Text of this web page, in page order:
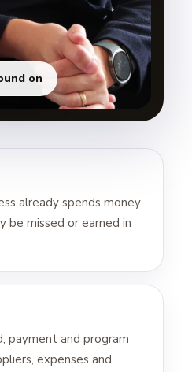
on
already spends money
be missed or earned in
payment and program
expenses and